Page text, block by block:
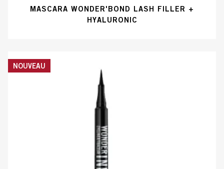
MASCARA WONDER'BOND LASH FILLER +
HYALURONIC
NOUVEAU